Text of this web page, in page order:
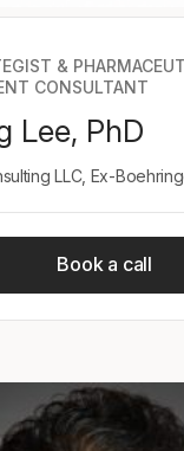
&
CONSULTANT
Lee, PhD
LLC, Ex-
Book a call